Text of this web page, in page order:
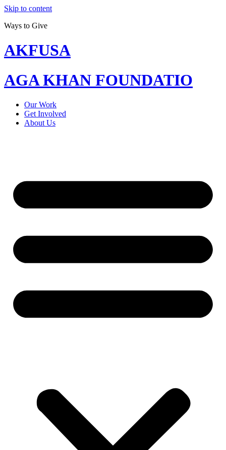
Skip to content
Ways to Give
AKFUSA
AGA KHAN FOUNDATIO
Our Work
Get Involved
About Us